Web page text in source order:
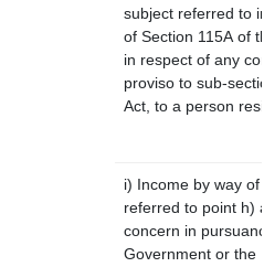
subject referred to
of Section 115A of
in respect of any
proviso to sub-
Act, to a person
i) Income by way
referred to point h)
concern in
Government or the